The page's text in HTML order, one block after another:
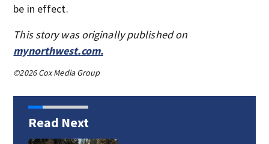
be in effect.
This story was originally published on
mynorthwest.com.
©2026 Cox Media Group
Read Next